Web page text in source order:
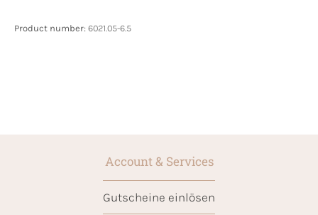
Product number: 6021.05-6.5
Account & Services
Gutscheine einlösen